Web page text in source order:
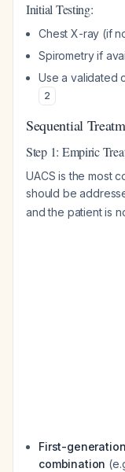
Initial Testing:
Chest X-ray (if
Spirometry if
Use a validated
2
Sequential
Step 1: Empiric
UACS is the most
should be
and the patient is
First-
combination